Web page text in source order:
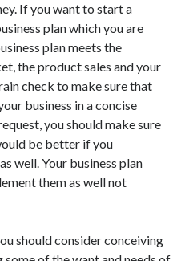
If you want to start a
plan which you are
plan meets the
the product sales and your
check to make sure that
business in a concise
you should make sure
be better if you
well. Your business plan
them as well not
should consider conceiving